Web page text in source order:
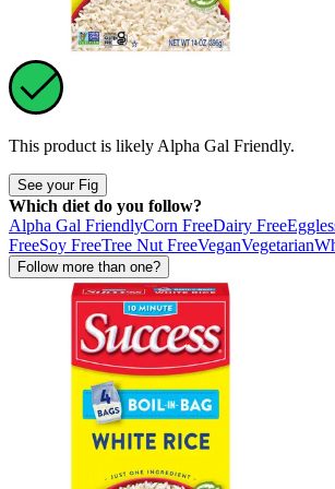
This product is likely Alpha Gal Friendly.
See your Fig
Which diet do you follow?
Alpha Gal FriendlyCorn FreeDairy Free
FreeSoy FreeTree Nut FreeVeganVegetarian
Follow more than one?